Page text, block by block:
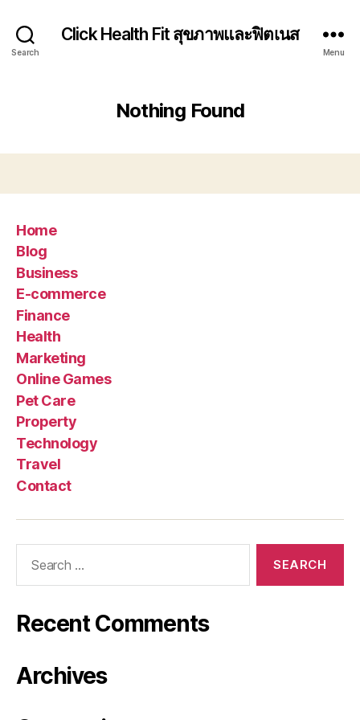
Search
Click Health Fit สุขภาพและฟิตเนส
Menu
Nothing Found
Home
Blog
Business
E-commerce
Finance
Health
Marketing
Online Games
Pet Care
Property
Technology
Travel
Contact
Recent Comments
Archives